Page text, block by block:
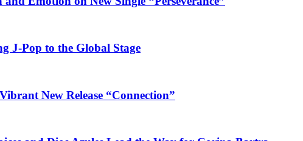
J-Pop to the Global Stage
New Release “Connection”